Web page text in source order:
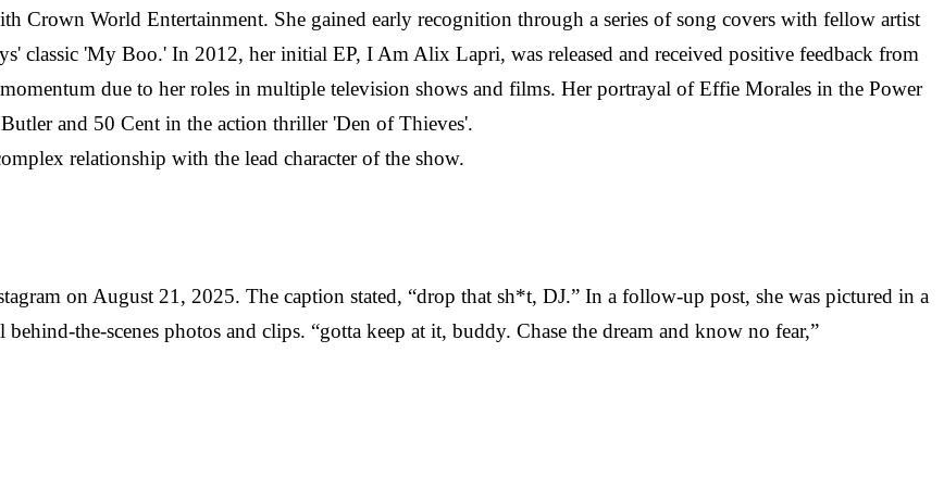
Crown World Entertainment. She gained early recognition through a series of song covers with fellow artist
classic 'My Boo.' In 2012, her initial EP, I Am Alix Lapri, was released and received positive feedback from
due to her roles in multiple television shows and films. Her portrayal of Effie Morales in the Power
and 50 Cent in the action thriller 'Den of Thieves'.
relationship with the lead character of the show.
on August 21, 2025. The caption stated, “drop that sh*t, DJ.” In a follow-up post, she was pictured in a
the-scenes photos and clips. “gotta keep at it, buddy. Chase the dream and know no fear,”